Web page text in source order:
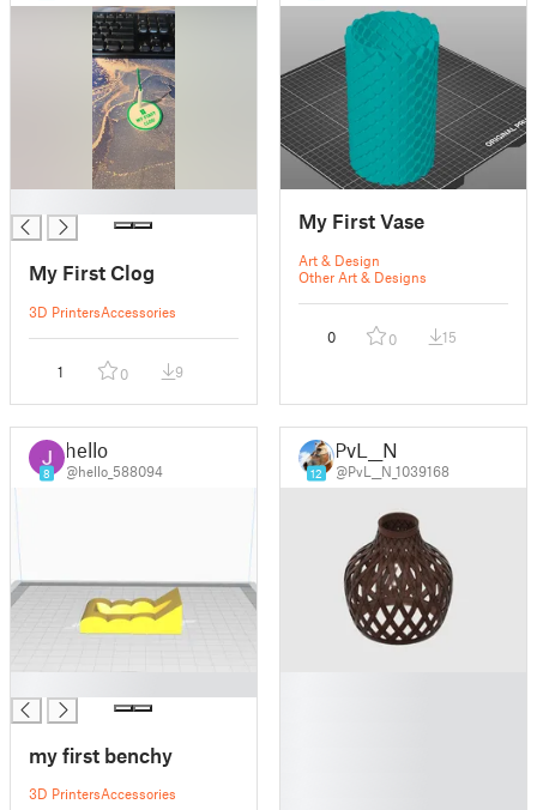
My First Clog
3D PrintersAccessories
1 0 9
My First Vase
Art & Design
Other Art & Designs
0 0 15
8
hello
@hello_588094
my first benchy
3D PrintersAccessories
12
PvL__N
@PvL__N_1039168